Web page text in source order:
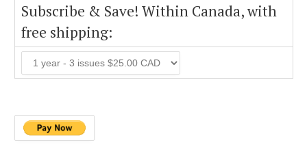
Subscribe & Save! Within Canada, with
free shipping: